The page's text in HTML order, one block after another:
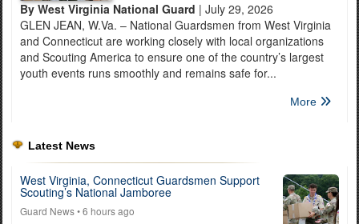
By West Virginia National Guard | July 29, 2026
GLEN JEAN, W.Va. – National Guardsmen from West Virginia
and Connecticut are working closely with local organizations
and Scouting America to ensure one of the country’s largest
youth events runs smoothly and remains safe for...
More
Latest News
West Virginia, Connecticut Guardsmen Support
Scouting’s National Jamboree
Guard News• 6 hours ago